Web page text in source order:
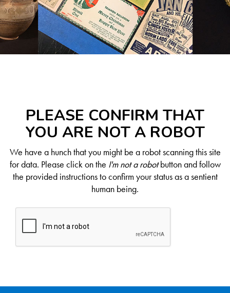
PLEASE CONFIRM THAT
YOU ARE NOT A ROBOT
We have a hunch that you might be a robot scanning this site
for data. Please click on the I'm not a robotbutton and follow
the provided instructions to confirm your status as a sentient
human being.